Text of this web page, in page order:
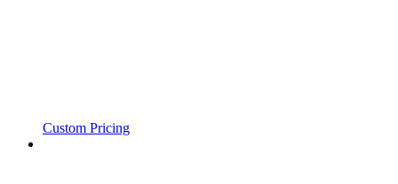
Custom Pricing